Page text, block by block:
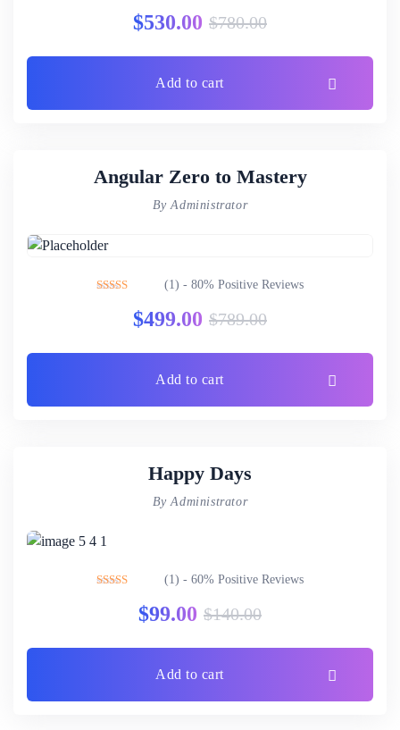
out of 5
$530.00 $780.00
Add to cart
Angular Zero to Mastery
By Administrator
out of 5
(1) - 80% Positive Reviews
$499.00 $789.00
Add to cart
Happy Days
By Administrator
(1) - 60% Positive Reviews
$99.00 $140.00
Add to cart